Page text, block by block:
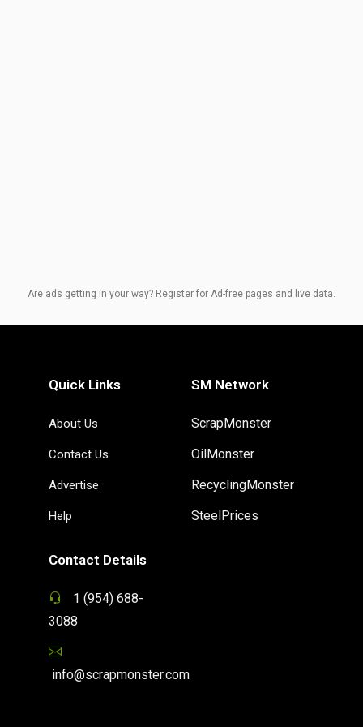
Are ads getting in your way? Register for Ad-free pages and live data.
Quick Links
About Us
Contact Us
Advertise
Help
SM Network
ScrapMonster
OilMonster
RecyclingMonster
SteelPrices
Contact Details
1 (954) 688-
3088
info@scrapmonster.com